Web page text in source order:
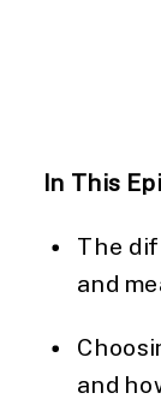
In This
The
and
and